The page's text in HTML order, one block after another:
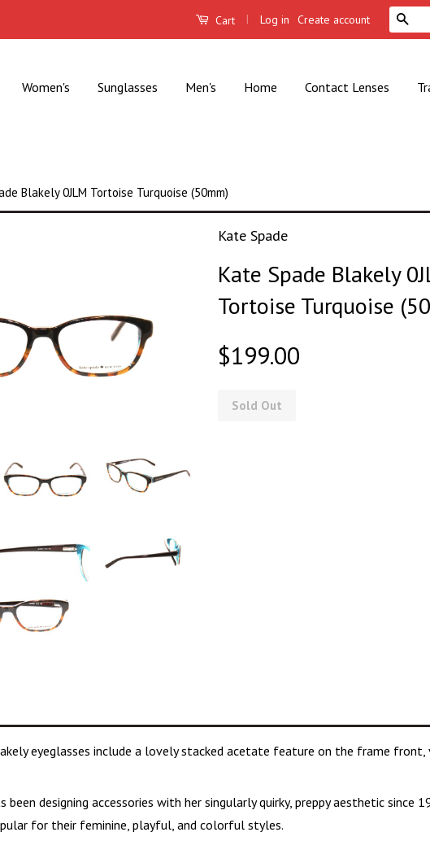
Cart | Log in Create account
Women's Sunglasses Men's Home Contact Lenses
Blakely 0JLM Tortoise Turquoise (50mm)
Kate Spade
Kate Spade Blakely
Tortoise Turquoise
$199.00
Sold Out
eyeglasses include a lovely stacked acetate feature on the frame
been designing accessories with her singularly quirky, preppy aesthetic since
for their feminine, playful, and colorful styles.